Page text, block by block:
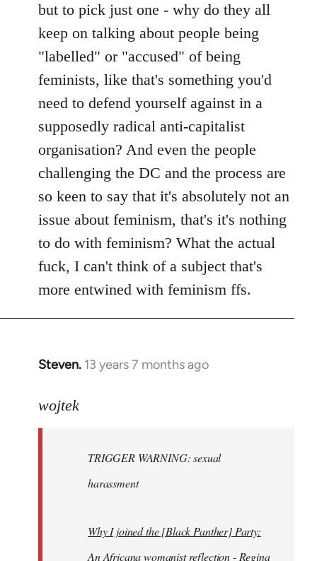
libcom.org
but to pick just one - why do they all
keep on talking about people being
"labelled" or "accused" of being
feminists, like that's something you'd
need to defend yourself against in a
supposedly radical anti-capitalist
organisation? And even the people
challenging the DC and the process are
so keen to say that it's absolutely not an
issue about feminism, that's it's nothing
to do with feminism? What the actual
fuck, I can't think of a subject that's
more entwined with feminism ffs.
Steven. 13 years 7 months ago
In
to
libcom.org
wojtek
TRIGGER WARNING: sexual
harassment
Why I joined the [Black Panther] Party:
An Africana womanist reflection - Regina